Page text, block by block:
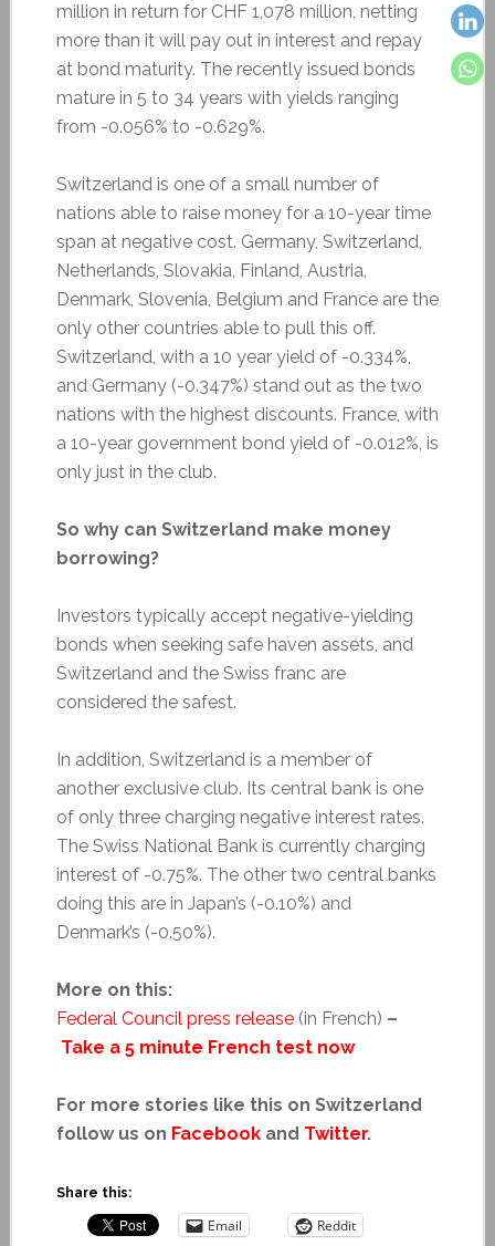
million in return for CHF 1,078 million, netting
more than it will pay out in interest and repay
at bond maturity. The recently issued bonds
mature in 5 to 34 years with yields ranging
from -0.056% to -0.629%.
Switzerland is one of a small number of
nations able to raise money for a 10-year time
span at negative cost. Germany, Switzerland,
Netherlands, Slovakia, Finland, Austria,
Denmark, Slovenia, Belgium and France are the
only other countries able to pull this off.
Switzerland, with a 10 year yield of -0.334%,
and Germany (-0.347%) stand out as the two
nations with the highest discounts. France, with
a 10-year government bond yield of -0.012%, is
only just in the club.
So why can Switzerland make money
borrowing?
Investors typically accept negative-yielding
bonds when seeking safe haven assets, and
Switzerland and the Swiss franc are
considered the safest.
In addition, Switzerland is a member of
another exclusive club. Its central bank is one
of only three charging negative interest rates.
The Swiss National Bank is currently charging
interest of -0.75%. The other two central banks
doing this are in Japan’s (-0.10%) and
Denmark’s (-0.50%).
More on this:
Federal Council press release(in French) –
Take a 5 minute French test now
For more stories like this on Switzerland
follow us on Facebookand Twitter.
Share this:
Email Reddit